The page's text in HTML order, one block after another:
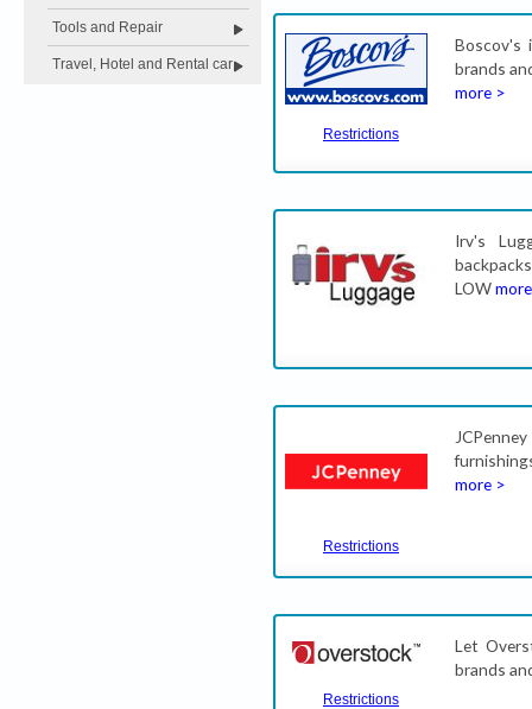
Tools and Repair
Travel, Hotel and Rental car
Restrictions
Boscov's
brands
more >
Irv's
LOW
Restrictions
more >
Restrictions
Let
brands